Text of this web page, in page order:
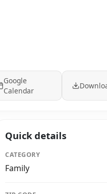
Google
Calendar
Quick details
CATEGORY
Family